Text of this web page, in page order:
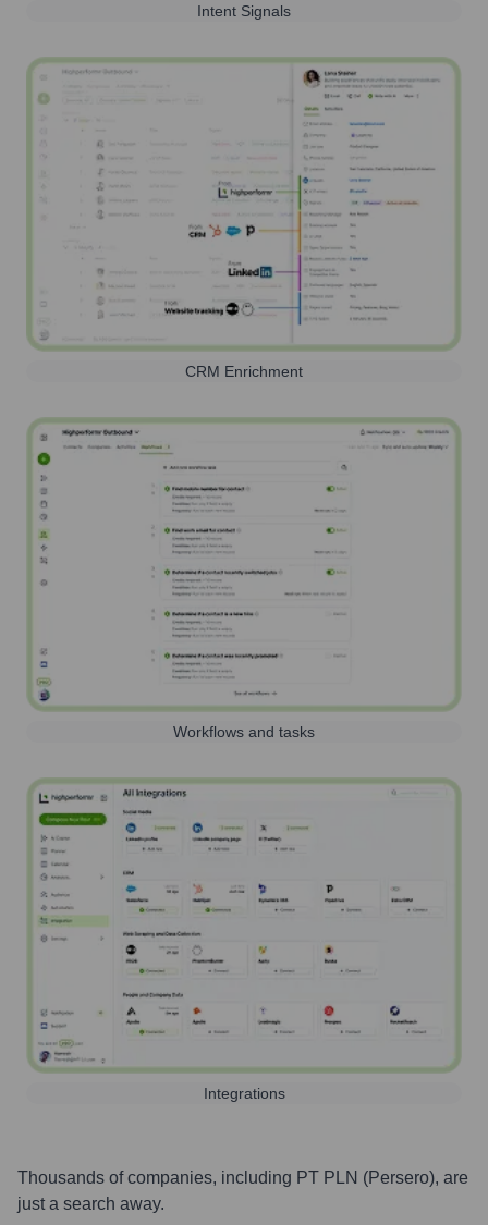
Intent Signals
CRM Enrichment
Workflows and tasks
Integrations
Thousands of companies, including PT PLN (Persero), are
just a search away.